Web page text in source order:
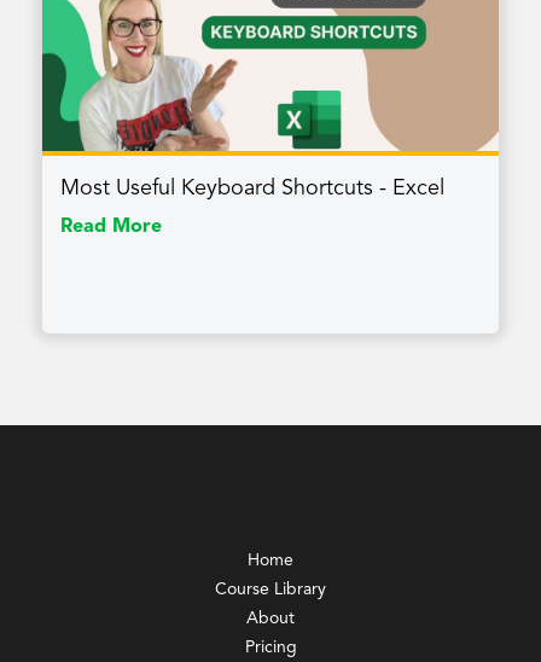
Most Useful Keyboard Shortcuts - Excel
Read More
Home
Course Library
About
Pricing